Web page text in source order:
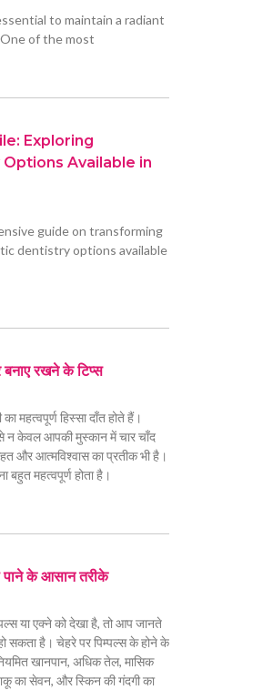
to maintain a radiant
of the most
Exploring
Available in
guide on transforming
dentistry options available
रखने के टिप्स
महत्वपूर्ण हिस्सा दाँत होते हैं।
न केवल आपकी मुस्कान में चार चाँद
और आत्मविश्वास का प्रतीक भी है।
बहुत महत्वपूर्ण होता है।
पाने के आसान तरीके
या एक्ने को देखा है, तो आप जानते
सकता है। चेहरे पर पिम्पल्स के होने के
खानपान, अधिक तेल, मासिक
का सेवन, और स्किन की गंदगी का